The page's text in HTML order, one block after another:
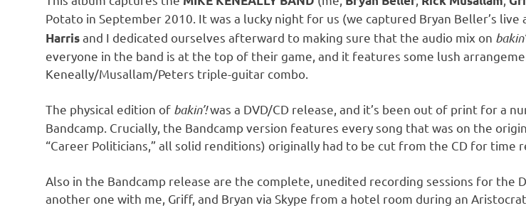
Potato in September 2010. It was a lucky night for us (we captured Bryan Beller’s live
Harrisand I dedicated ourselves afterward to making sure that the audio mix on
everyone in the band is at the top of their game, and it features some lush
Keneally/Musallam/Peters triple-guitar combo.
The physical edition of bakin’!was a DVD/CD release, and it’s been out of print for a
Bandcamp. Crucially, the Bandcamp version features every song that was on the
“Career Politicians,” all solid renditions) originally had to be cut from the CD for time
Also in the Bandcamp release are the complete, unedited recording sessions for the
another one with me, Griff, and Bryan via Skype from a hotel room during an